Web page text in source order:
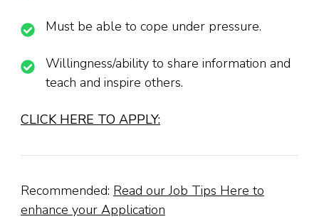
Must be able to cope under pressure.
Willingness/ability to share information and
teach and inspire others.
CLICK HERE TO APPLY:
Recommended: Read our Job Tips Here to
enhance your Application